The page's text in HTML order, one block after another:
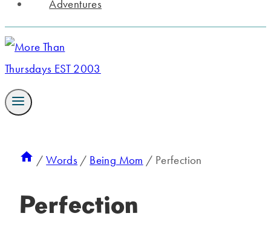
Adventures
/ Words / Being Mom / Perfection
Perfection